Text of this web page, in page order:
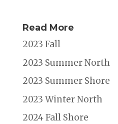
Read More
2023 Fall
2023 Summer North
2023 Summer Shore
2023 Winter North
2024 Fall Shore